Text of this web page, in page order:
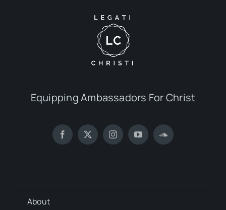
Equipping Ambassadors For Christ
About